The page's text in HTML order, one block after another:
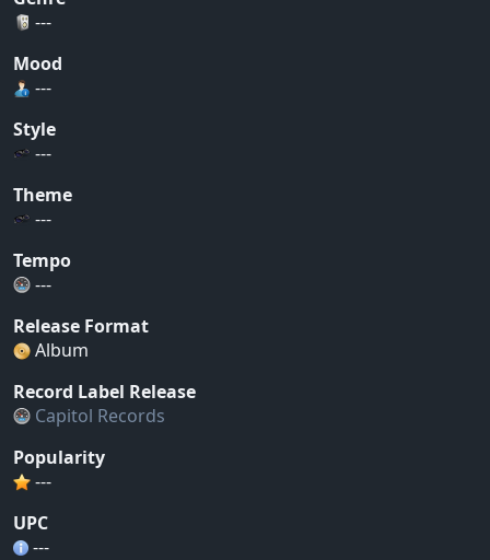
---
Mood
---
Style
---
Theme
---
Tempo
---
Release Format
Album
Record Label Release
Capitol Records
Popularity
---
UPC
---